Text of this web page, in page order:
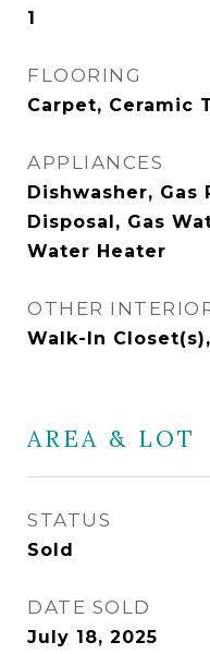
1
FLOORING
Carpet, Ceramic
APPLIANCES
Dishwasher, Gas
Disposal, Gas
Water Heater
OTHER
Walk-In
AREA & LOT
STATUS
Sold
DATE SOLD
July 18, 2025